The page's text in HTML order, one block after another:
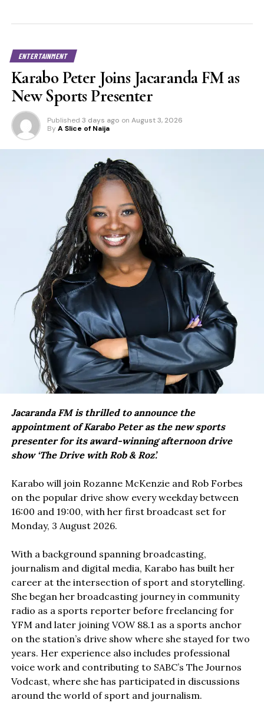
ENTERTAINMENT
Karabo Peter Joins Jacaranda FM as
New Sports Presenter
Published 3 days ago on August 3, 2026
By A Slice of Naija
Jacaranda FM is thrilled to announce the
appointment of Karabo Peter as the new sports
presenter for its award-winning afternoon drive
show ‘The Drive with Rob & Roz’.
Karabo will join Rozanne McKenzie and Rob Forbes
on the popular drive show every weekday between
16:00 and 19:00, with her first broadcast set for
Monday, 3 August 2026.
With a background spanning broadcasting,
journalism and digital media, Karabo has built her
career at the intersection of sport and storytelling.
She began her broadcasting journey in community
radio as a sports reporter before freelancing for
YFM and later joining VOW 88.1 as a sports anchor
on the station’s drive show where she stayed for two
years. Her experience also includes professional
voice work and contributing to SABC’s The Journos
Vodcast, where she has participated in discussions
around the world of sport and journalism.